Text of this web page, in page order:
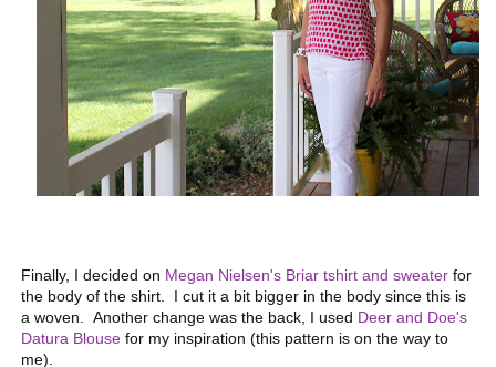
Finally, I decided on Megan Nielsen's Briar tshirt and sweater for
the body of the shirt. I cut it a bit bigger in the body since this is
a woven. Another change was the back, I used Deer and Doe's
Datura Blouse for my inspiration (this pattern is on the way to
me).